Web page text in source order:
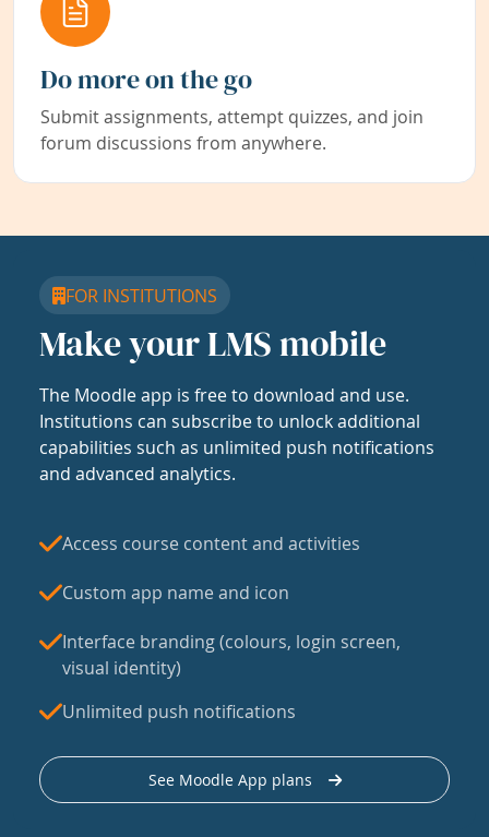
Do more on the go
Submit assignments, attempt quizzes, and join
forum discussions from anywhere.
FOR INSTITUTIONS
Make your LMS mobile
The Moodle app is free to download and use.
Institutions can subscribe to unlock additional
capabilities such as unlimited push notifications
and advanced analytics.
Access course content and activities
Custom app name and icon
Interface branding (colours, login screen,
visual identity)
Unlimited push notifications
See Moodle App plans